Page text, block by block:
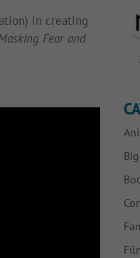
in creating
Fear and